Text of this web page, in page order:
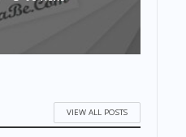
VIEW ALL POSTS